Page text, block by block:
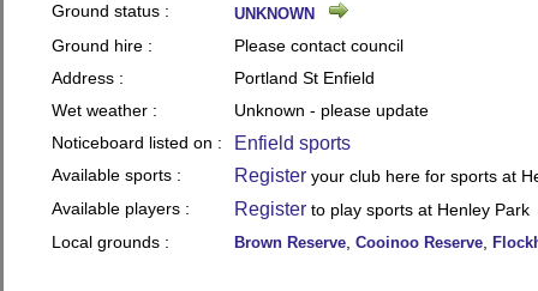
Ground status :
UNKNOWN
Ground hire :
Please contact council
Address :
Portland St Enfield
Wet weather :
Unknown - please update
Noticeboard listed on :
Enfield sports
Available sports : Registeryour club here for sports at
Available players :
Registerto play sports at Henley Park
Local grounds :
Brown Reserve, Cooinoo Reserve,